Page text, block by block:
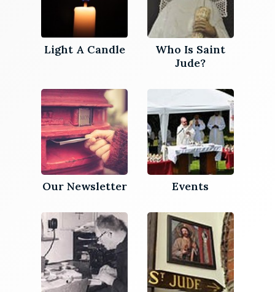
Light A Candle
Who Is Saint
Jude?
Our Newsletter Events